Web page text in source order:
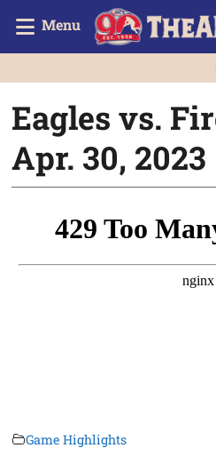
Menu
Eagles vs.
Apr. 30, 2023
Game Highlights